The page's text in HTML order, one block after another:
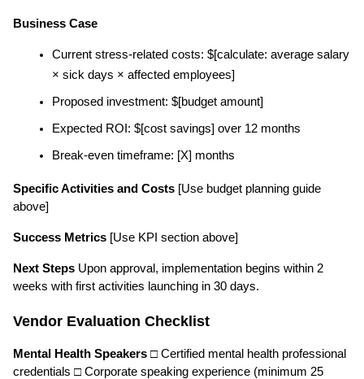
Business Case
Current stress-related costs: $[calculate: average salary
× sick days × affected employees]
Proposed investment: $[budget amount]
Expected ROI: $[cost savings] over 12 months
Break-even timeframe: [X] months
Specific Activities and Costs [Use budget planning guide
above]
Success Metrics [Use KPI section above]
Next Steps Upon approval, implementation begins within 2
weeks with first activities launching in 30 days.
Vendor Evaluation Checklist
Mental Health Speakers □ Certified mental health professional
credentials □ Corporate speaking experience (minimum 25